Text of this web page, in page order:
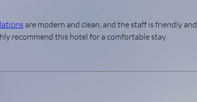
are modern and clean, and the staff is friendly and
recommend this hotel for a comfortable stay.